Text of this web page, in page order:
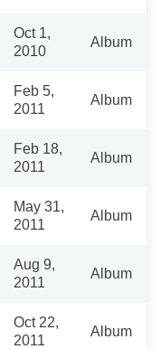
Oct 1,
2010
Album
Feb 5,
2011
Album
Feb 18,
2011
Album
May 31,
2011
Album
Aug 9,
2011
Album
Oct 22,
2011
Album